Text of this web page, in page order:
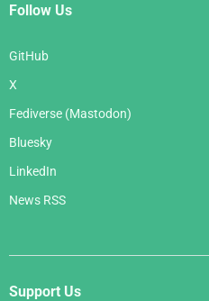
Follow Us
GitHub
X
Fediverse (Mastodon)
Bluesky
LinkedIn
News RSS
Support Us